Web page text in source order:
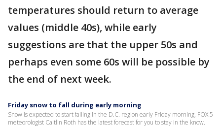
temperatures should return to average
values (middle 40s), while early
suggestions are that the upper 50s and
perhaps even some 60s will be possible by
the end of next week.
Friday snow to fall during early morning
Snow is expected to start falling in the D.C. region early Friday morning, FOX 5
meteorologist Caitlin Roth has the latest forecast for you to stay in the know.